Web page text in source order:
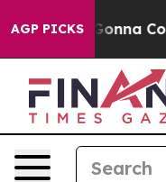
AGP PICKS
It’s Gonna Cost You.